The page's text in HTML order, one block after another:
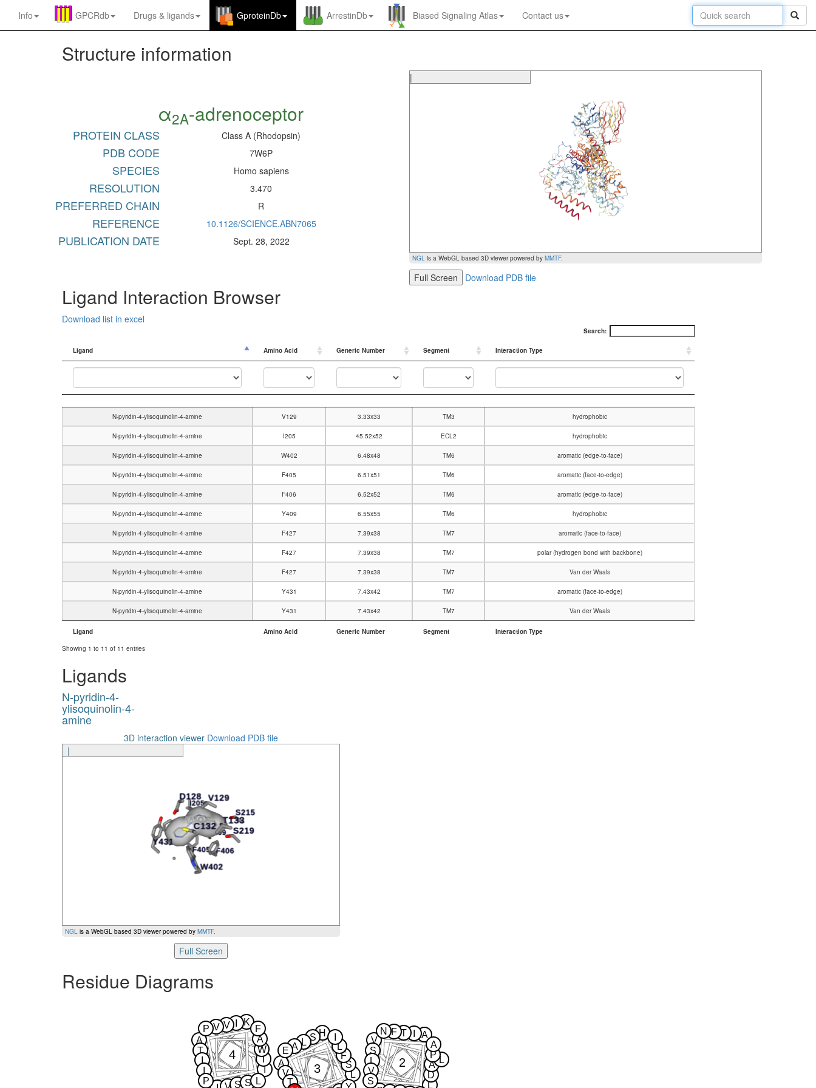
Info GPCRdb Drugs & ligands GproteinDb ArrestinDb Biased Signaling Atlas Contact us
Structure information
α2A-adrenoceptor
PROTEIN CLASS Class A (Rhodopsin)
PDB CODE 7W6P
SPECIES Homo sapiens
RESOLUTION 3.470
PREFERRED CHAIN R
REFERENCE 10.1126/SCIENCE.ABN7065
PUBLICATION DATE Sept. 28, 2022
|
NGL is a WebGL based 3D viewer powered by MMTF.
Full Screen Download PDB file
Ligand Interaction Browser
Download list in excel
Search:
Ligand Amino Acid Generic Number Segment Interaction Type
N-pyridin-4-ylisoquinolin-4-amine V129 3.33x33 TM3 hydrophobic
N-pyridin-4-ylisoquinolin-4-amine I205 45.52x52 ECL2 hydrophobic
N-pyridin-4-ylisoquinolin-4-amine W402 6.48x48 TM6 aromatic (edge-to-face)
N-pyridin-4-ylisoquinolin-4-amine F405 6.51x51 TM6 aromatic (face-to-edge)
N-pyridin-4-ylisoquinolin-4-amine F406 6.52x52 TM6 aromatic (edge-to-face)
N-pyridin-4-ylisoquinolin-4-amine Y409 6.55x55 TM6 hydrophobic
N-pyridin-4-ylisoquinolin-4-amine F427 7.39x38 TM7 aromatic (face-to-face)
N-pyridin-4-ylisoquinolin-4-amine F427 7.39x38 TM7 polar (hydrogen bond with backbone)
N-pyridin-4-ylisoquinolin-4-amine F427 7.39x38 TM7 Van der Waals
N-pyridin-4-ylisoquinolin-4-amine Y431 7.43x42 TM7 aromatic (face-to-edge)
N-pyridin-4-ylisoquinolin-4-amine Y431 7.43x42 TM7 Van der Waals
Ligand Amino Acid Generic Number Segment
Interaction Type
Showing 1 to 11 of 11 entries
Ligands
N-pyridin-4-
ylisoquinolin-4-
amine
3D interaction viewer Download PDB file
|
NGL is a WebGL based 3D viewer powered by MMTF.
Full Screen
Residue Diagrams
V
L
A
S
D
L A L
T
V
P
F
S
A
N
2
A
L
H
V
S
S
T
F
L L
A
E
3
I
K
A
I
T W
V
I
S
A
V
I
S
F
P
P L
4